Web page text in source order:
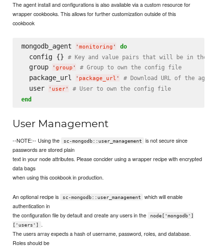
The agent install and configurations is also available via a custom resource for
wrapper cookbooks. This allows for further customization outside of this
cookbook
mongodb_agent ' monitoring ' do
  config {}
# Key and value pairs that will be in the
  group
' group ' # Group to own the config file
  package_url
' package_url ' # Download URL of the agent
  user
' user'
# User to own the config file
end
User Management
--NOTE:-- Using the sc-mongodb::user_management
is not secure since
passwords are stored plain
text in your node attributes. Please concider using a wrapper recipe with encrypted
data bags
when using this cookbook in production.
An optional recipe is sc-mongodb::user_management
which will enable
authentication in
the configuration file by default and create any users in the
node['mongodb']
['users']
.
The users array expects a hash of username, password, roles, and database.
Roles should be